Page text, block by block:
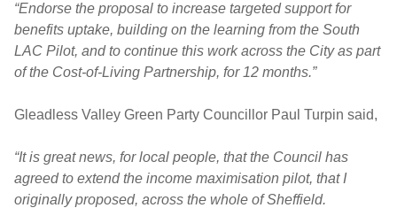
“Endorse the proposal to increase targeted support for
benefits uptake, building on the learning from the South
LAC Pilot, and to continue this work across the City as part
of the Cost-of-Living Partnership, for 12 months.”
Gleadless Valley Green Party Councillor Paul Turpin said,
“It is great news, for local people, that the Council has
agreed to extend the income maximisation pilot, that I
originally proposed, across the whole of Sheffield.